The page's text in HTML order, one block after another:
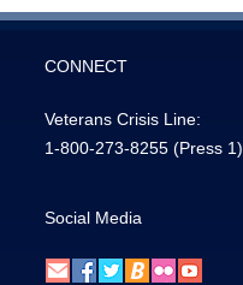
CONNECT
Veterans Crisis Line:
1-800-273-8255 (Press 1)
Social Media